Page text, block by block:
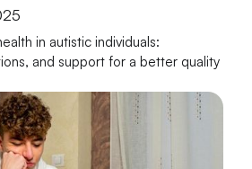
in autistic individuals:
and support for a better quality